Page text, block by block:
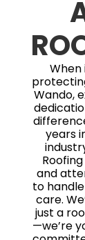
Wando,
years
and
to
care.
just a
—we’re